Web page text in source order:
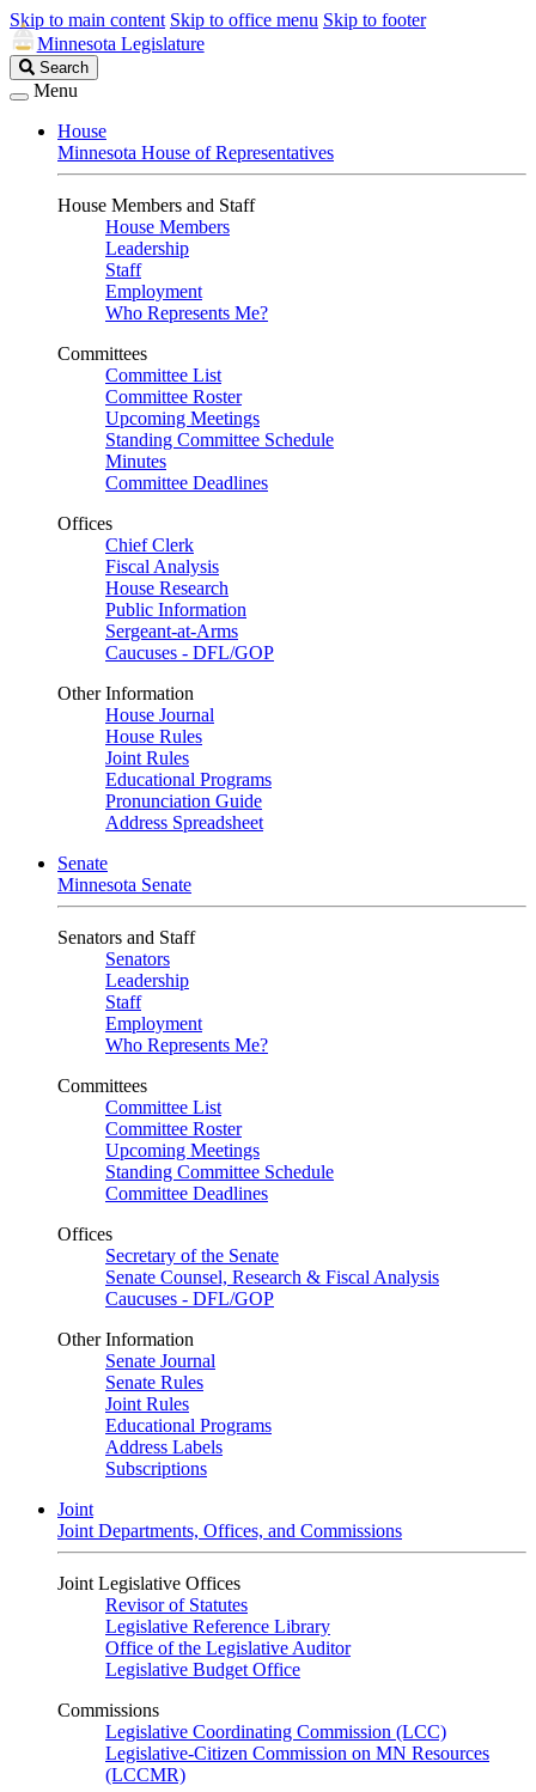
Skip to main content Skip to office menu Skip to footer
Minnesota Legislature
Search
Legislature
Search
Menu
House
Minnesota House of Representatives
House Members and Staff
House Members
Leadership
Staff
Employment
Who Represents Me?
Committees
Committee List
Committee Roster
Upcoming Meetings
Standing Committee Schedule
Minutes
Committee Deadlines
Offices
Chief Clerk
Fiscal Analysis
House Research
Public Information
Sergeant-at-Arms
Caucuses - DFL/GOP
Other Information
House Journal
House Rules
Joint Rules
Educational Programs
Pronunciation Guide
Address Spreadsheet
Senate
Minnesota Senate
Senators and Staff
Senators
Leadership
Staff
Employment
Who Represents Me?
Committees
Committee List
Committee Roster
Upcoming Meetings
Standing Committee Schedule
Committee Deadlines
Offices
Secretary of the Senate
Senate Counsel, Research & Fiscal Analysis
Caucuses - DFL/GOP
Other Information
Senate Journal
Senate Rules
Joint Rules
Educational Programs
Address Labels
Subscriptions
Joint
Joint Departments, Offices, and Commissions
Joint Legislative Offices
Revisor of Statutes
Legislative Reference Library
Office of the Legislative Auditor
Legislative Budget Office
Commissions
Legislative Coordinating Commission (LCC)
Legislative-Citizen Commission on MN Resources
(LCCMR)